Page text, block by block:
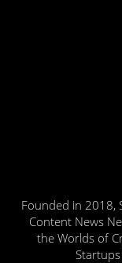
Founded in 2018,
Content News
the Worlds of